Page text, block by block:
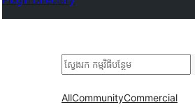
ស្វែងរក
AllCommunityCommercial